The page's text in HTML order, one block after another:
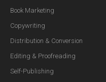
Book Marketing
Copywriting
Distribution & Conversion
Editing & Proofreading
Self-Publishing